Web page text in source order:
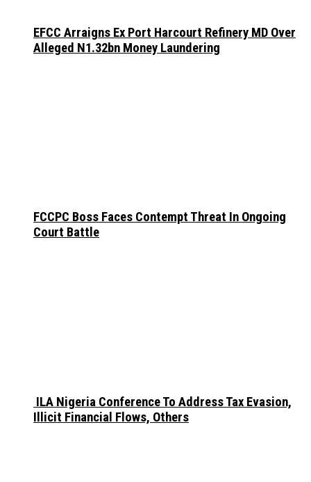
EFCC Arraigns Ex Port Harcourt Refinery MD Over
Alleged N1.32bn Money Laundering
FCCPC Boss Faces Contempt Threat In Ongoing
Court Battle
ILA Nigeria Conference To Address Tax Evasion,
Illicit Financial Flows, Others